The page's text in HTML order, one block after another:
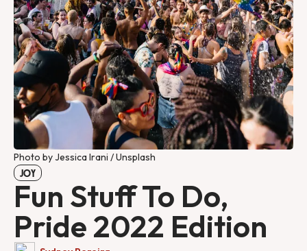
Photo by Jessica Irani / Unsplash
JOY
Fun Stuff To Do,
Pride 2022 Edition